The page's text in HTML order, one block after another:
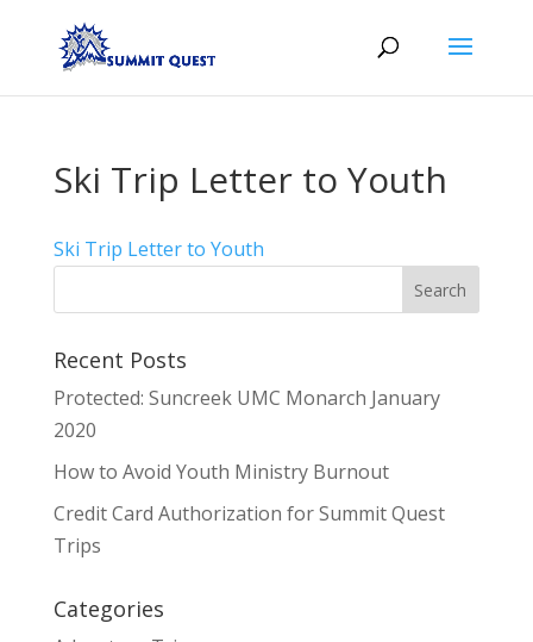
Ski Trip Letter to Youth
Ski Trip Letter to Youth
Recent Posts
Protected: Suncreek UMC Monarch January
2020
How to Avoid Youth Ministry Burnout
Credit Card Authorization for Summit Quest
Trips
Categories